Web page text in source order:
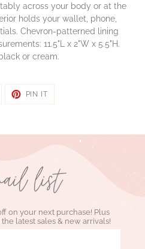
across your body or at the
holds your wallet, phone,
Chevron-patterned lining
11.5"L x 2"W x 5.5"H.
or cream.
PIN IT
list
on your next purchase! Plus
latest sales & new arrivals!